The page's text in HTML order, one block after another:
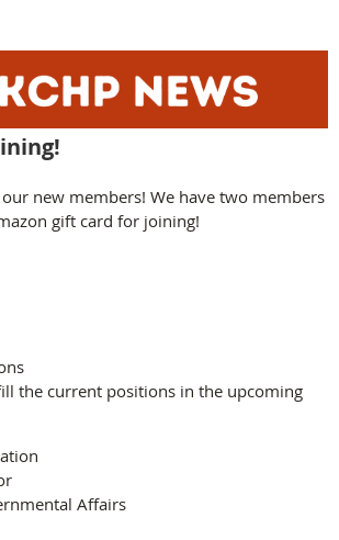
new members! We have two members
gift card for joining!
the current positions in the upcoming
Affairs